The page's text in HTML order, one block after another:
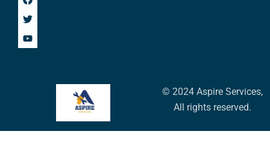
© 2024 Aspire Services,
All rights reserved.